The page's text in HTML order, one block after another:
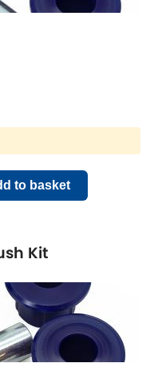
to basket
Kit